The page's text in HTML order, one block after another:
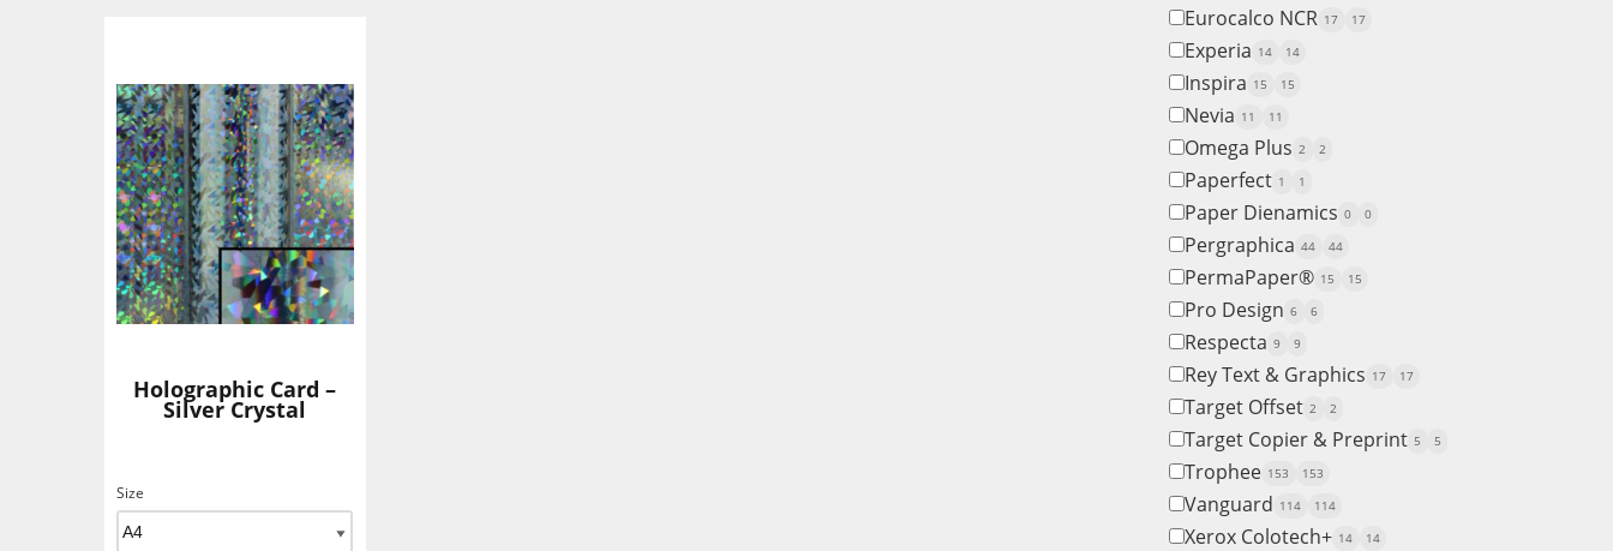
Eurocalco NCR 17 17
Experia 14 14
Inspira 15 15
Nevia 11 11
Omega Plus 2 2
Paperfect 1 1
Paper Dienamics 0 0
Pergraphica 44 44
PermaPaper® 15 15
Pro Design 6 6
Respecta 9 9
Rey Text & Graphics 17 17
Target Offset 2 2
Target Copier & Preprint 5 5
Trophee 153 153
Vanguard 114 114
Xerox Colotech+ 14 14
Holographic Card –
Silver Crystal
Size